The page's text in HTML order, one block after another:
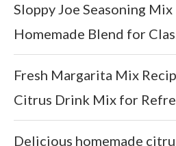
Sloppy Joe Seasoning Mix
Homemade Blend for
Fresh Margarita Mix
Citrus Drink Mix for
Delicious homemade